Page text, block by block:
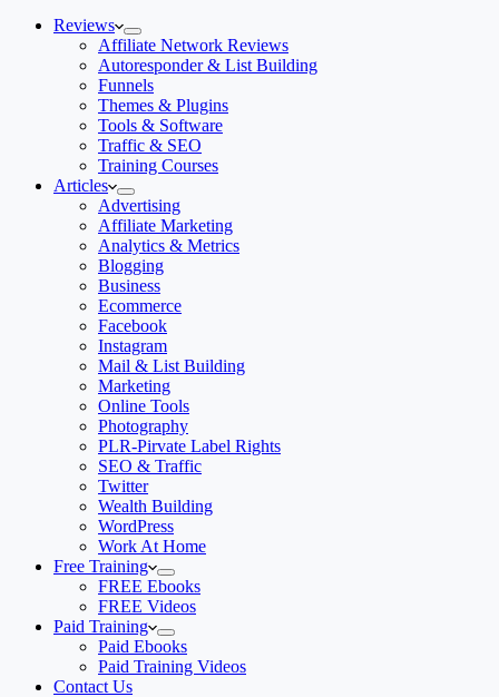
Reviews
Affiliate Network Reviews
Autoresponder & List Building
Funnels
Themes & Plugins
Tools & Software
Traffic & SEO
Training Courses
Articles
Advertising
Affiliate Marketing
Analytics & Metrics
Blogging
Business
Ecommerce
Facebook
Instagram
Mail & List Building
Marketing
Online Tools
Photography
PLR-Pirvate Label Rights
SEO & Traffic
Twitter
Wealth Building
WordPress
Work At Home
Free Training
FREE Ebooks
FREE Videos
Paid Training
Paid Ebooks
Paid Training Videos
Contact Us